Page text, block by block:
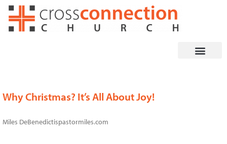
Skip
Why Christmas? It’s All About Joy!
Miles DeBenedictispastormiles.com